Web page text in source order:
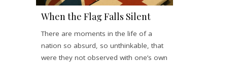
When the Flag Falls Silent
There are moments in the life of a
nation so absurd, so unthinkable, that
were they not observed with one’s own